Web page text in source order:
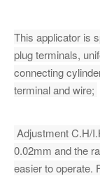
Adjustment C.H/
0.02mm and the
easier to operate.
This applicator is
plug terminals,
connecting
terminal and wire;